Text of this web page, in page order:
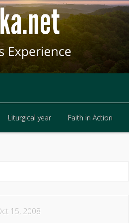
Liturgical year Faith in Action
15, 2008